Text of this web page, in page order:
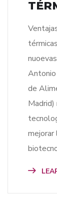
de
mejorar